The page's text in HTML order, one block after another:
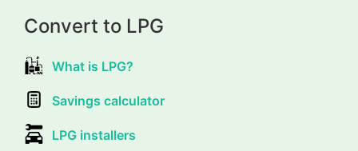
Convert to LPG
What is LPG?
Savings calculator
LPG installers